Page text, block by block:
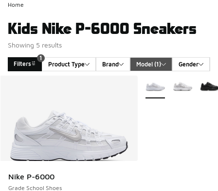
Home
Kids Nike P-6000 Sneakers
Showing 5 results
Filters
1
Product Type
Brand Model (1) Gender
Nike P-6000
Grade School Shoes
More Colors Available